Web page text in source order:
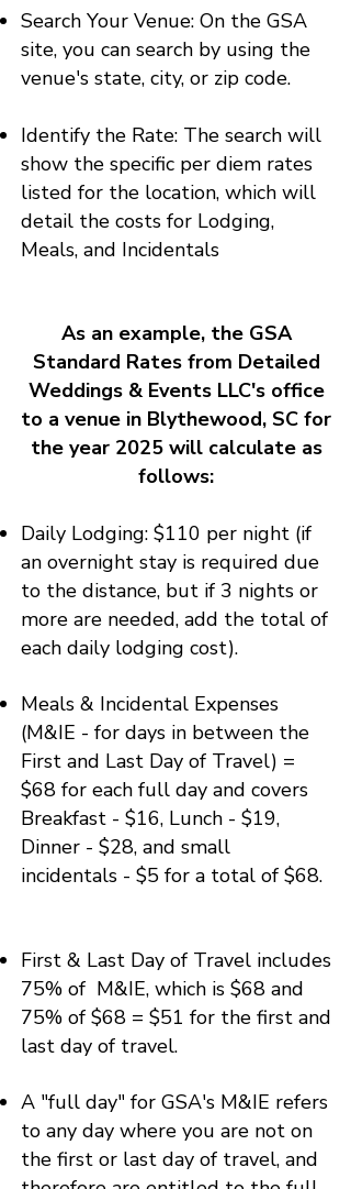
Search Your Venue: On the GSA
site, you can search by using the
venue's state, city, or zip code.
Identify the Rate: The search will
show the specific per diem rates
listed for the location, which will
detail the costs for Lodging,
Meals, and Incidentals
As an example, the GSA
Standard Rates from Detailed
Weddings & Events LLC's office
to a venue in Blythewood, SC for
the year 2025 will calculate as
follows:
​Daily Lodging: $110 per night (if
an overnight stay is required due
to the distance, but if 3 nights or
more are needed, add the total of
each daily lodging cost).
​​Meals & Incidental Expenses
(M&IE - for days in between the
First and Last Day of Travel) =
$68 for each full day and covers
Breakfast - $16, Lunch - $19,
Dinner - $28, and small
incidentals - $5 for a total of $68.
First & Last Day of Travel includes
75% of M&IE, which is $68 and
75% of $68 = $51 for the first and
last day of travel.
​​A "full day" for GSA's M&IE refers
to any day where you are not on
the first or last day of travel, and